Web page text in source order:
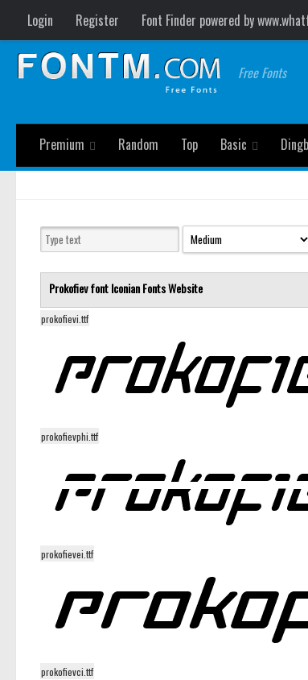
Login Register Font Finder powered by
Free Fonts
Premium
Random Top Basic
Prokofiev fontIconian FontsWebsite
prokofievi.ttf
prokofievphi.ttf
prokofievei.ttf
prokofievci.ttf